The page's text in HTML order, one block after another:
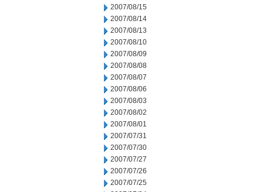
2007/08/15
2007/08/14
2007/08/13
2007/08/10
2007/08/09
2007/08/08
2007/08/07
2007/08/06
2007/08/03
2007/08/02
2007/08/01
2007/07/31
2007/07/30
2007/07/27
2007/07/26
2007/07/25